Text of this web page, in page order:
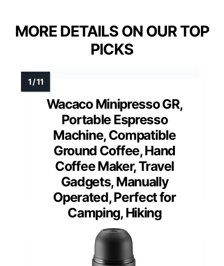
MORE DETAILS ON OUR TOP
PICKS
Wacaco Minipresso GR,
Portable Espresso
Machine, Compatible
Ground Coffee, Hand
Coffee Maker, Travel
Gadgets, Manually
Operated, Perfect for
Camping, Hiking